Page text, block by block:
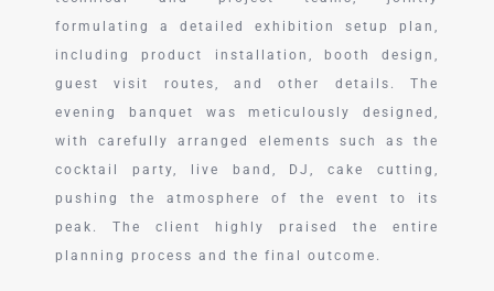
formulating a detailed exhibition setup plan,
including product installation, booth design,
guest visit routes, and other details. The
evening banquet was meticulously designed,
with carefully arranged elements such as the
cocktail party, live band, DJ, cake cutting,
pushing the atmosphere of the event to its
peak. The client highly praised the entire
planning process and the final outcome.